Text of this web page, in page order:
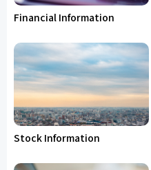
Financial Information
Stock Information